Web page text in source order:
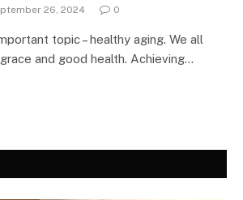
26, 2024 0
topic – healthy aging. We all
and good health. Achieving…